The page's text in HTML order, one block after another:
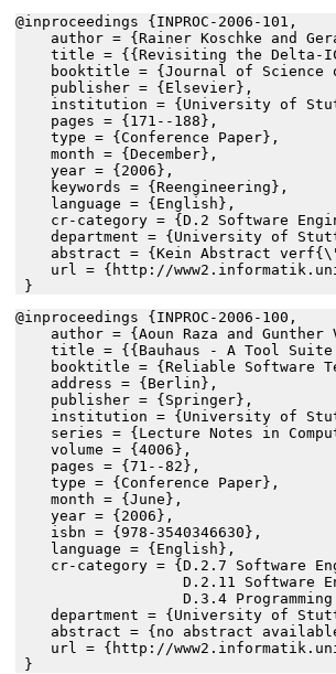
@inproceedings {INPROC-2006-101,
author = {Rainer Koschke and
title = {{Revisiting the Delta-IC
booktitle = {Journal of Science of
publisher = {Elsevier},
institution = {University of
pages = {171--188},
type = {Conference Paper},
month = {December},
year = {2006},
keywords = {Reengineering},
language = {English},
cr-category = {D.2 Software
department = {University of
abstract = {Kein Abstract
url = {http://www2.informatik.uni-
}
@inproceedings {INPROC-2006-100,
author = {Aoun Raza and Gunther
title = {{Bauhaus - A Tool Suite
booktitle = {Reliable Software
address = {Berlin},
publisher = {Springer},
institution = {University of
series = {Lecture Notes in
volume = {4006},
pages = {71--82},
type = {Conference Paper},
month = {June},
year = {2006},
isbn = {978-3540346630},
language = {English},
cr-category = {D.2.7 Software
D.2.11 Software
D.3.4 Programming
department = {University of
abstract = {no abstract
url = {http://www2.informatik.uni-
}